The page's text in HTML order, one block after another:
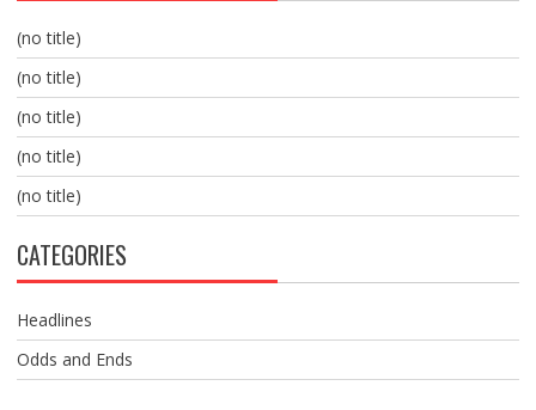
(no title)
(no title)
(no title)
(no title)
(no title)
CATEGORIES
Headlines
Odds and Ends